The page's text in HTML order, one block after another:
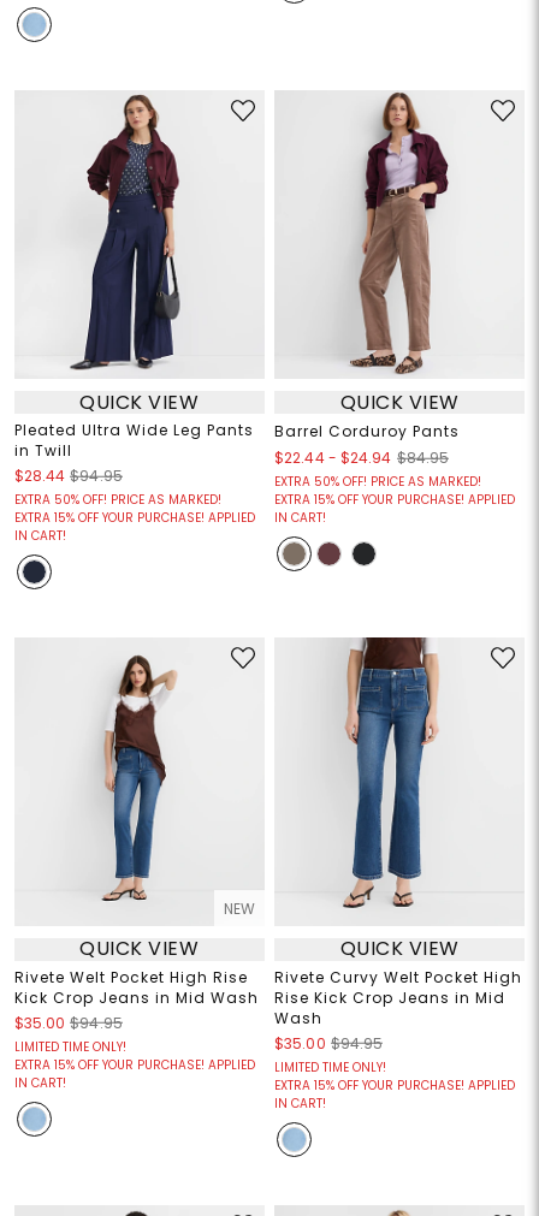
QUICK VIEW
Pleated Ultra Wide Leg Pants
in Twill
$28.44 $94.95
EXTRA 50% OFF! PRICE AS MARKED!
EXTRA 15% OFF YOUR PURCHASE! APPLIED
IN CART!
QUICK VIEW
Barrel Corduroy Pants
$22.44- $24.94 $84.95
EXTRA 50% OFF! PRICE AS MARKED!
EXTRA 15% OFF YOUR PURCHASE! APPLIED
IN CART!
NEW
QUICK VIEW
Rivete Welt Pocket High Rise
Kick Crop Jeans in Mid Wash
$35.00 $94.95
LIMITED TIME ONLY!
EXTRA 15% OFF YOUR PURCHASE! APPLIED
IN CART!
QUICK VIEW
Rivete Curvy Welt Pocket High
Rise Kick Crop Jeans in Mid
Wash
$35.00 $94.95
LIMITED TIME ONLY!
EXTRA 15% OFF YOUR PURCHASE! APPLIED
IN CART!